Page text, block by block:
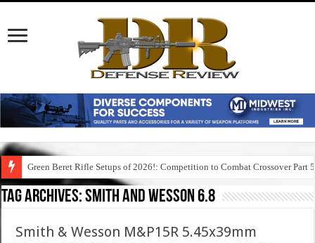
Green Beret Rifle Setups of 2026!: Competition to Combat Crossover Part 5
Tag Archives:smith and wesson 6.8
Smith & Wesson M&P15R 5.45x39mm